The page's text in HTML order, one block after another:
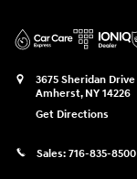
3675 Sheridan Drive
Amherst, NY 14226
Get Directions
Sales: 716-835-8500